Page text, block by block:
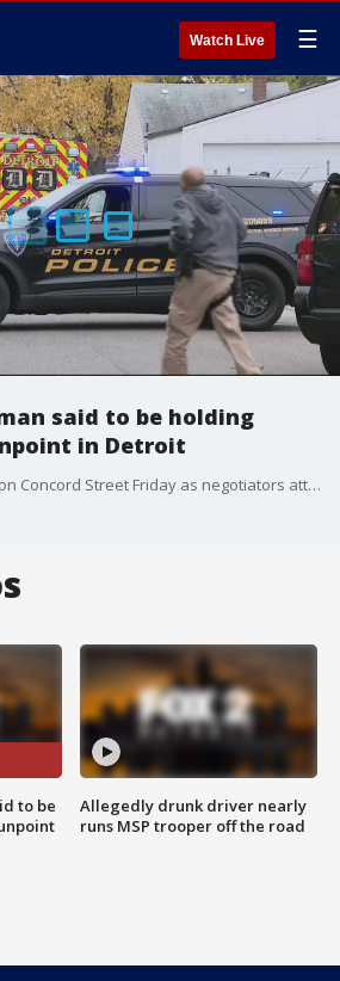
Watch Live ☰
said to be holding
in Detroit
A standoff is continuing on Concord Street Friday as negotiators attempt to talk a barricaded man out.
to be
Allegedly drunk driver nearly
runs MSP trooper off the road